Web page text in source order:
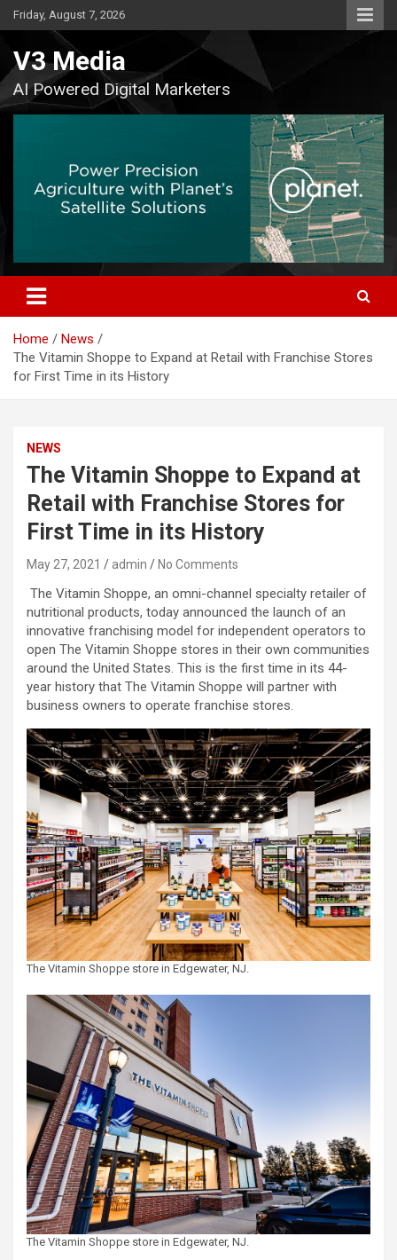
Skip
to
Friday, August 7, 2026
V3 Media
AI Powered Digital Marketers
Home
News
The Vitamin Shoppe to Expand at Retail with Franchise Stores
for First Time in its History
NEWS
The Vitamin Shoppe to Expand at
Retail with Franchise Stores for
First Time in its History
May 27, 2021 admin No Comments
The Vitamin Shoppe, an omni-channel specialty retailer of
nutritional products, today announced the launch of an
innovative franchising model for independent operators to
open The Vitamin Shoppe stores in their own communities
around the United States. This is the first time in its 44-
year history that The Vitamin Shoppe will partner with
business owners to operate franchise stores.
The Vitamin Shoppe store in Edgewater, NJ.
The Vitamin Shoppe store in Edgewater, NJ.